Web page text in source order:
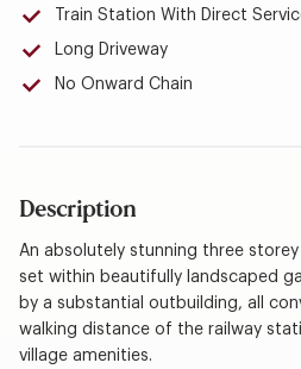
Train Station With Direct
Long Driveway
No Onward Chain
Description
An absolutely stunning three
set within beautifully landscaped
by a substantial outbuilding, all
walking distance of the railway
village amenities.